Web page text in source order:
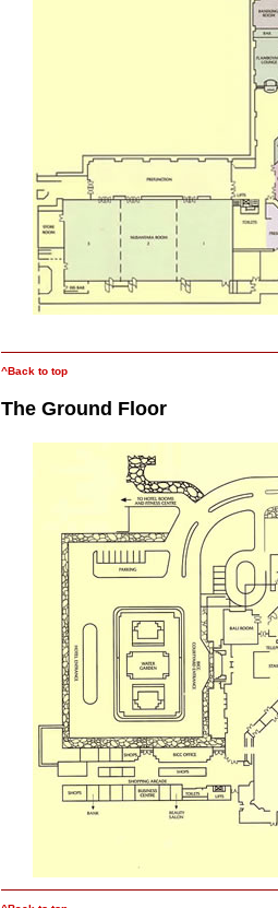
^Back to top
The Ground Floor